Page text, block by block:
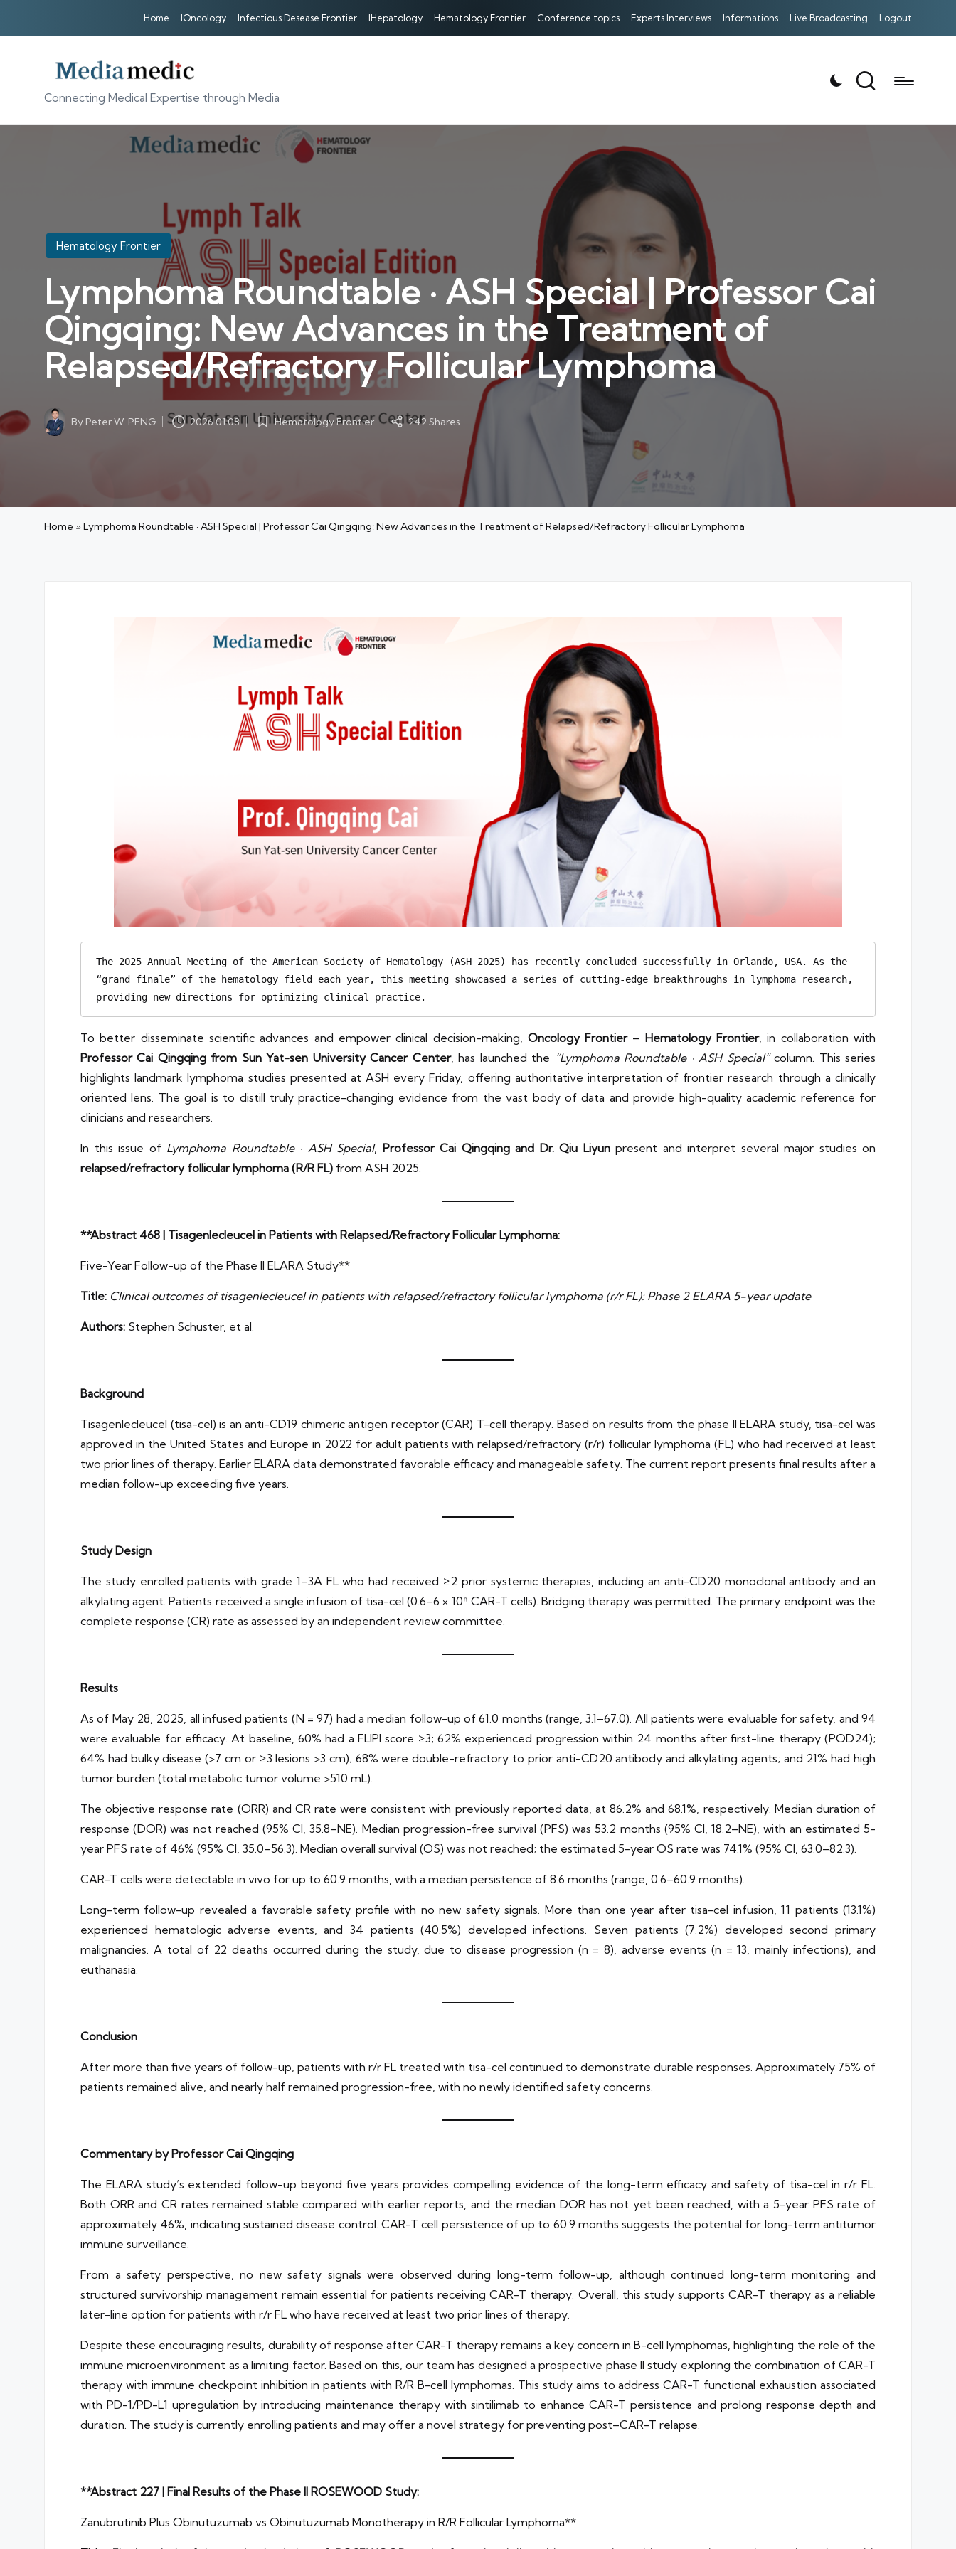
Home IOncology Infectious Desease Frontier IHepatology Hematology Frontier Conference topics Experts Interviews Informations Live Broadcasting Logout
Connecting Medical Expertise through Media
Posted
in
Hematology Frontier
Lymphoma Roundtable · ASH Special | Professor Cai
Qingqing: New Advances in the Treatment of
Relapsed/Refractory Follicular Lymphoma
Posted
by
By Peter W. PENG 2026.01.08
PostedHematology Frontier 242 Shares
Home »Lymphoma Roundtable · ASH Special | Professor Cai Qingqing: New Advances in the Treatment of Relapsed/Refractory Follicular Lymphoma
The 2025 Annual Meeting of the American Society of Hematology (ASH 2025) has recently concluded successfully in Orlando, USA. As the
“grand finale” of the hematology field each year, this meeting showcased a series of cutting-edge breakthroughs in lymphoma research,
providing new directions for optimizing clinical practice.
To better disseminate scientific advances and empower clinical decision-making, Oncology Frontier – Hematology Frontier, in collaboration with
Professor Cai Qingqing from Sun Yat-sen University Cancer Center, has launched the “Lymphoma Roundtable · ASH Special”column. This series
highlights landmark lymphoma studies presented at ASH every Friday, offering authoritative interpretation of frontier research through a clinically
oriented lens. The goal is to distill truly practice-changing evidence from the vast body of data and provide high-quality academic reference for
clinicians and researchers.
In this issue of Lymphoma Roundtable · ASH Special, Professor Cai Qingqing and Dr. Qiu Liyunpresent and interpret several major studies on
relapsed/refractory follicular lymphoma (R/R FL) from ASH 2025.
**Abstract 468 | Tisagenlecleucel in Patients with Relapsed/Refractory Follicular Lymphoma:
Five-Year Follow-up of the Phase II ELARA Study**
Title: Clinical outcomes of tisagenlecleucel in patients with relapsed/refractory follicular lymphoma (r/r FL): Phase 2 ELARA 5-year update
Authors: Stephen Schuster, et al.
Background
Tisagenlecleucel (tisa-cel) is an anti-CD19 chimeric antigen receptor (CAR) T-cell therapy. Based on results from the phase II ELARA study, tisa-cel was
approved in the United States and Europe in 2022 for adult patients with relapsed/refractory (r/r) follicular lymphoma (FL) who had received at least
two prior lines of therapy. Earlier ELARA data demonstrated favorable efficacy and manageable safety. The current report presents final results after a
median follow-up exceeding five years.
Study Design
The study enrolled patients with grade 1–3A FL who had received ≥2 prior systemic therapies, including an anti-CD20 monoclonal antibody and an
alkylating agent. Patients received a single infusion of tisa-cel (0.6–6 × 10⁸ CAR-T cells). Bridging therapy was permitted. The primary endpoint was the
complete response (CR) rate as assessed by an independent review committee.
Results
As of May 28, 2025, all infused patients (N = 97) had a median follow-up of 61.0 months (range, 3.1–67.0). All patients were evaluable for safety, and 94
were evaluable for efficacy. At baseline, 60% had a FLIPI score ≥3; 62% experienced progression within 24 months after first-line therapy (POD24);
64% had bulky disease (>7 cm or ≥3 lesions >3 cm); 68% were double-refractory to prior anti-CD20 antibody and alkylating agents; and 21% had high
tumor burden (total metabolic tumor volume >510 mL).
The objective response rate (ORR) and CR rate were consistent with previously reported data, at 86.2% and 68.1%, respectively. Median duration of
response (DOR) was not reached (95% CI, 35.8–NE). Median progression-free survival (PFS) was 53.2 months (95% CI, 18.2–NE), with an estimated 5-
year PFS rate of 46% (95% CI, 35.0–56.3). Median overall survival (OS) was not reached; the estimated 5-year OS rate was 74.1% (95% CI, 63.0–82.3).
CAR-T cells were detectable in vivo for up to 60.9 months, with a median persistence of 8.6 months (range, 0.6–60.9 months).
Long-term follow-up revealed a favorable safety profile with no new safety signals. More than one year after tisa-cel infusion, 11 patients (13.1%)
experienced hematologic adverse events, and 34 patients (40.5%) developed infections. Seven patients (7.2%) developed second primary
malignancies. A total of 22 deaths occurred during the study, due to disease progression (n = 8), adverse events (n = 13, mainly infections), and
euthanasia.
Conclusion
After more than five years of follow-up, patients with r/r FL treated with tisa-cel continued to demonstrate durable responses. Approximately 75% of
patients remained alive, and nearly half remained progression-free, with no newly identified safety concerns.
Commentary by Professor Cai Qingqing
The ELARA study’s extended follow-up beyond five years provides compelling evidence of the long-term efficacy and safety of tisa-cel in r/r FL.
Both ORR and CR rates remained stable compared with earlier reports, and the median DOR has not yet been reached, with a 5-year PFS rate of
approximately 46%, indicating sustained disease control. CAR-T cell persistence of up to 60.9 months suggests the potential for long-term antitumor
immune surveillance.
From a safety perspective, no new safety signals were observed during long-term follow-up, although continued long-term monitoring and
structured survivorship management remain essential for patients receiving CAR-T therapy. Overall, this study supports CAR-T therapy as a reliable
later-line option for patients with r/r FL who have received at least two prior lines of therapy.
Despite these encouraging results, durability of response after CAR-T therapy remains a key concern in B-cell lymphomas, highlighting the role of the
immune microenvironment as a limiting factor. Based on this, our team has designed a prospective phase II study exploring the combination of CAR-T
therapy with immune checkpoint inhibition in patients with R/R B-cell lymphomas. This study aims to address CAR-T functional exhaustion associated
with PD-1/PD-L1 upregulation by introducing maintenance therapy with sintilimab to enhance CAR-T persistence and prolong response depth and
duration. The study is currently enrolling patients and may offer a novel strategy for preventing post–CAR-T relapse.
**Abstract 227 | Final Results of the Phase II ROSEWOOD Study:
Zanubrutinib Plus Obinutuzumab vs Obinutuzumab Monotherapy in R/R Follicular Lymphoma**